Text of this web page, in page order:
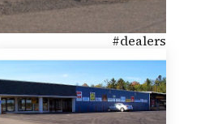
#dealers